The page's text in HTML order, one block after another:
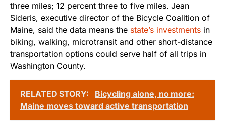
three miles; 12 percent three to five miles. Jean
Sideris, executive director of the Bicycle Coalition of
Maine, said the data means the state’s investments in
biking, walking, microtransit and other short-distance
transportation options could serve half of all trips in
Washington County.
RELATED STORY:
Bicycling alone, no more:
Maine moves toward active transportation